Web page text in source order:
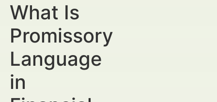
What Is
Promissory
Language
in